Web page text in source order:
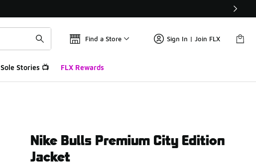
Find a Store Sign In | Join FLX
Sole Stories 📺 FLX Rewards
Nike Bulls Premium City Edition
Jacket